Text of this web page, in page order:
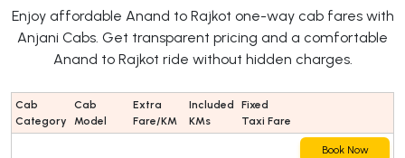
Enjoy affordable Anand to Rajkot one-way cab fares with
Anjani Cabs. Get transparent pricing and a comfortable
Anand to Rajkot ride without hidden charges.
Cab
Category
Cab
Model
Extra
Fare/KM
Included
KMs
Fixed
Taxi Fare
Book Now